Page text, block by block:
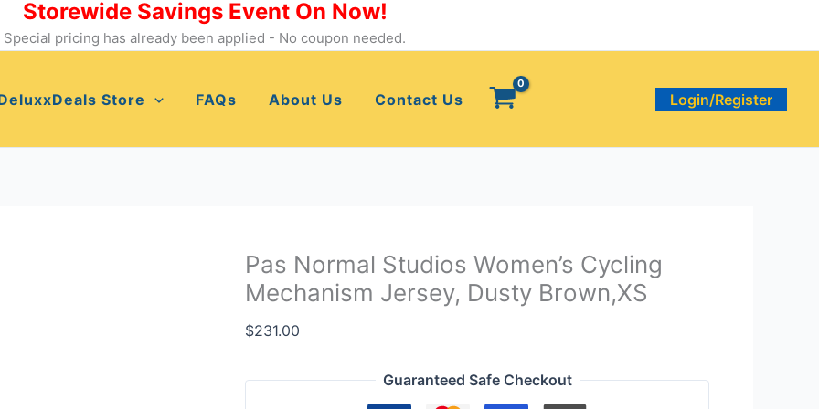
Storewide Savings Event On Now!
Special pricing has already been applied - No coupon needed.
Store FAQs About Us Contact Us Login/Register
Pas Normal Studios Women’s Cycling
Mechanism Jersey, Dusty Brown,XS
$231.00
Guaranteed Safe Checkout
Pas
Normal
Cycling